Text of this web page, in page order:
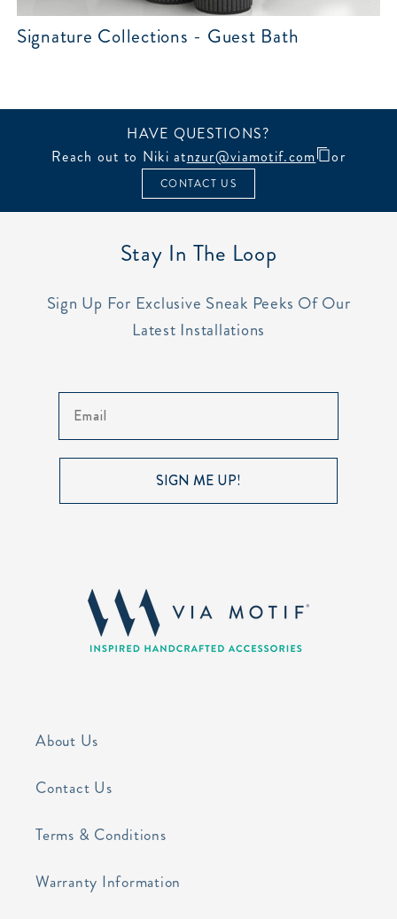
Signature Collections - Guest Bath
HAVE QUESTIONS?
Reach out to Niki atnzur@viamotif.com or
CONTACT US
Stay In The Loop
Sign Up For Exclusive Sneak Peeks Of Our
Latest Installations
SIGN ME UP!
About Us
Contact Us
Terms & Conditions
Warranty Information